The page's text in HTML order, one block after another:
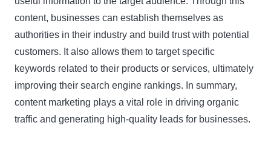
content, businesses can establish themselves as
authorities in their industry and build trust with potential
customers. It also allows them to target specific
keywords related to their products or services, ultimately
improving their search engine rankings. In summary,
content marketing plays a vital role in driving organic
traffic and generating high-quality leads for businesses.